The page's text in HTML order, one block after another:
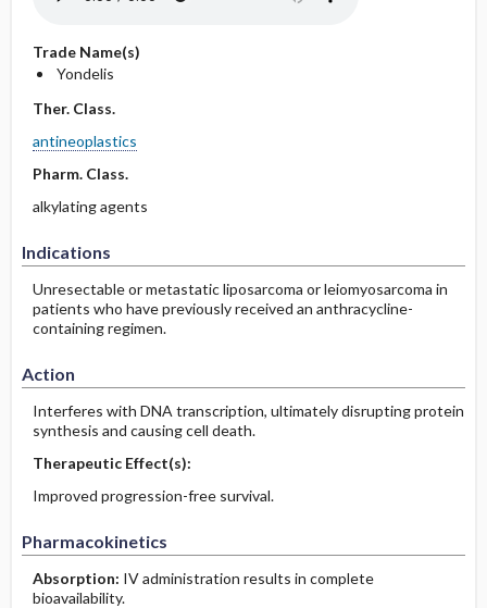
Trade Name(s)
Yondelis
Ther. Class.
antineoplastics
Pharm. Class.
alkylating agents
Indications
Unresectable or metastatic liposarcoma or leiomyosarcoma in
patients who have previously received an anthracycline-
containing regimen.
Action
Interferes with DNA transcription, ultimately disrupting protein
synthesis and causing cell death.
Therapeutic Effect(s):
Improved progression-free survival.
Pharmacokinetics
Absorption: IV administration results in complete
bioavailability.